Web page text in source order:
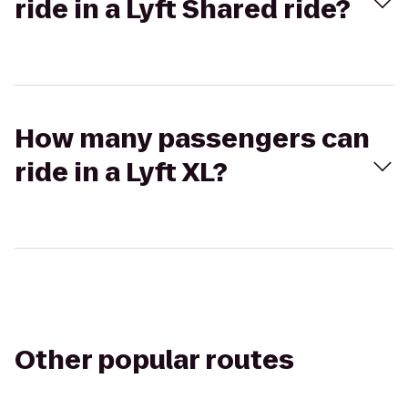
ride in a Lyft Shared ride?
How many passengers can
ride in a Lyft XL?
Other popular routes